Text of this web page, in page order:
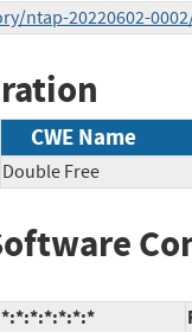
ntap-20220602-
CWE Name
Double Free